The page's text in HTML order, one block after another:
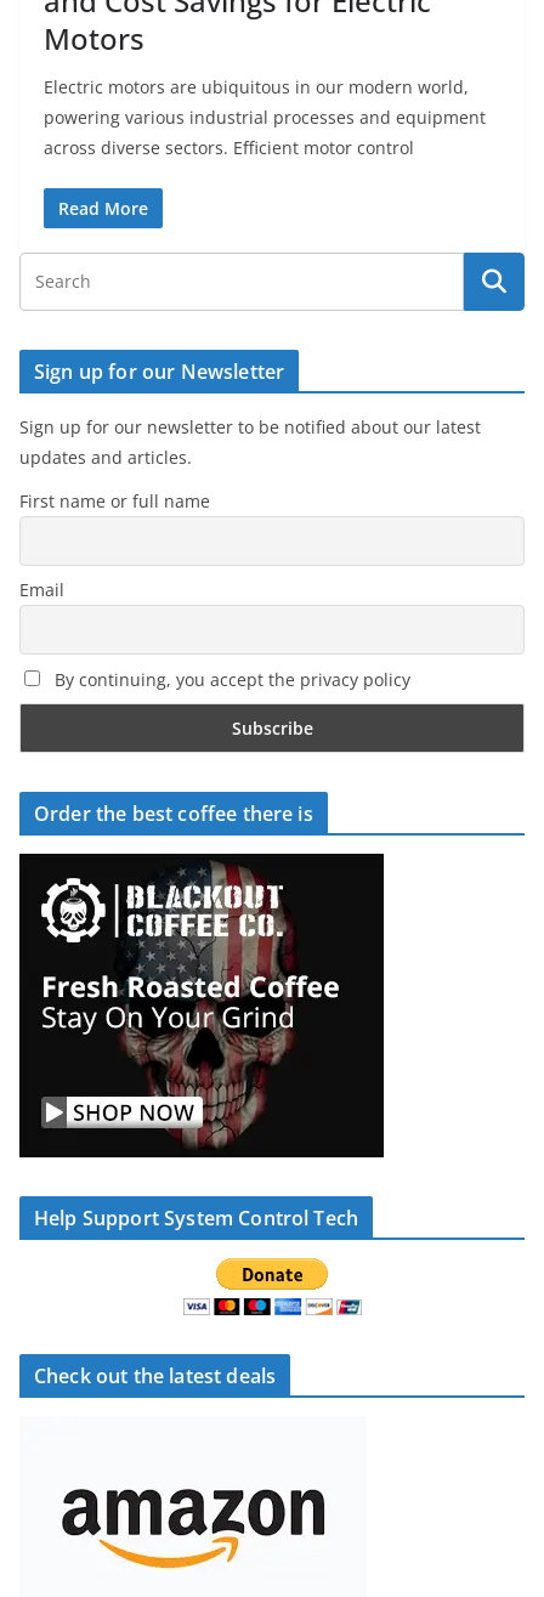
Motors
Electric motors are ubiquitous in our modern world,
powering various industrial processes and equipment
across diverse sectors. Efficient motor control
Read More
Sign up for our Newsletter
Sign up for our newsletter to be notified about our latest
updates and articles.
First name or full name
Email
By continuing, you accept the privacy policy
Order the best coffee there is
Help Support System Control Tech
Check out the latest deals